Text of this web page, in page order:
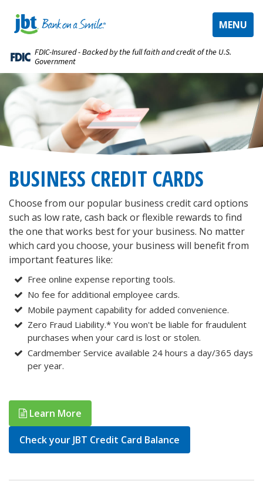
TOGGLE
MENU
FDIC-Insured - Backed by the full faith and credit of the U.S.
Government
BUSINESS CREDIT CARDS
Choose from our popular business credit card options
such as low rate, cash back or flexible rewards to find
the one that works best for your business. No matter
which card you choose, your business will benefit from
important features like:
Free online expense reporting tools.
No fee for additional employee cards.
Mobile payment capability for added convenience.
Zero Fraud Liability.* You won't be liable for fraudulent
purchases when your card is lost or stolen.
Cardmember Service available 24 hours a day/365 days
per year.
Learn More
Check your JBT Credit Card Balance